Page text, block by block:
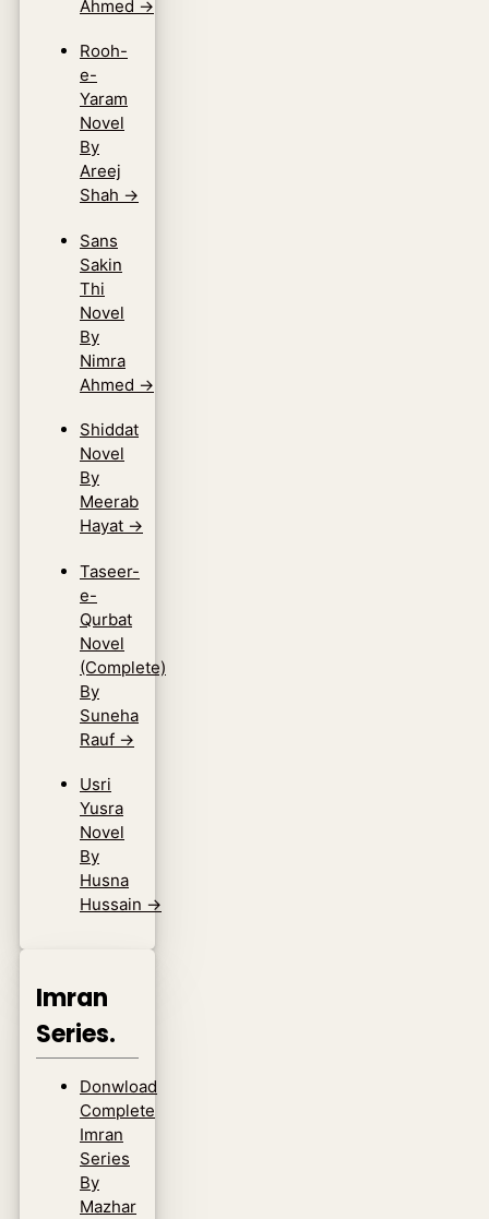
Ahmed →
Rooh-
e-
Yaram
Novel
By
Areej
Shah →
Sans
Sakin
Thi
Novel
By
Nimra
Ahmed →
Shiddat
Novel
By
Meerab
Hayat →
Taseer-
e-
Qurbat
Novel
(Complete)
By
Suneha
Rauf →
Usri
Yusra
Novel
By
Husna
Hussain →
Imran
Series.
Donwload
Complete
Imran
Series
By
Mazhar